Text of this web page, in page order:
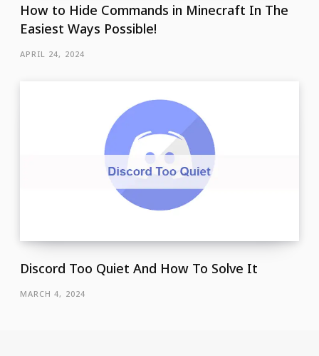
How to Hide Commands in Minecraft In The
Easiest Ways Possible!
APRIL 24, 2024
Discord Too Quiet And How To Solve It
MARCH 4, 2024